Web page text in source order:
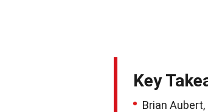
Key
Brian